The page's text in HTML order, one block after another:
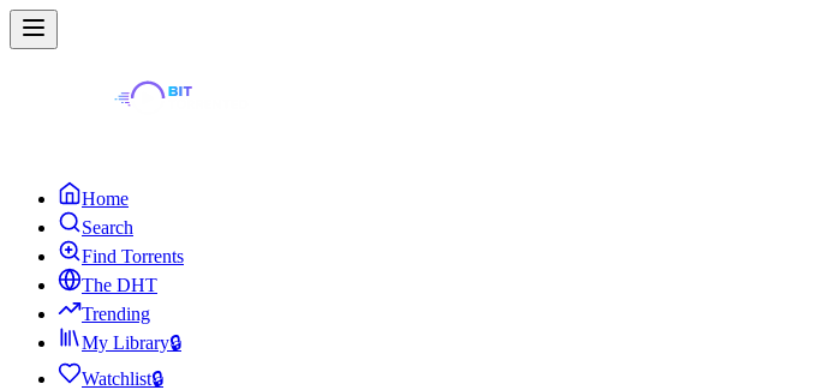
Home
Search
Find Torrents
The DHT
Trending
My Library🔒
Watchlist🔒